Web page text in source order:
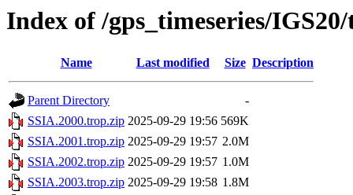
Index of /gps_timeseries/
Name Last modified Size Description
Parent Directory
-
SSIA.2000.trop.zip 2025-09-29 19:56 569K
SSIA.2001.trop.zip 2025-09-29 19:57 2.0M
SSIA.2002.trop.zip 2025-09-29 19:57 1.0M
SSIA.2003.trop.zip 2025-09-29 19:58 1.8M